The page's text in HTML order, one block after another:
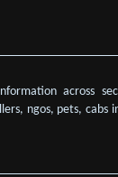
across
ngos, pets, cabs